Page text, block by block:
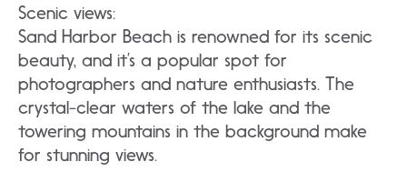
Scenic views:
Sand Harbor Beach is renowned for its scenic
beauty, and it’s a popular spot for
photographers and nature enthusiasts. The
crystal-clear waters of the lake and the
towering mountains in the background make
for stunning views.